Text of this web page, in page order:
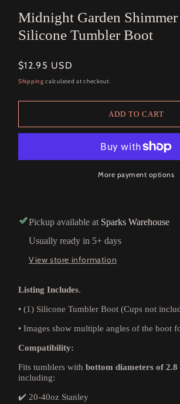
modal
Midnight Garden
Silicone Tumbler Boot
Regular
price
$12.95 USD
Shipping calculated at checkout.
ADD TO CART
More payment options
Pickup available at Sparks Warehouse
Usually ready in 5+ days
View store information
Listing Includes.
• (1) Silicone Tumbler Boot (Cups not
• Images show multiple angles of the boot
Compatibility:
Fits tumblers with bottom diameters of 2.8
including:
✔️ 20-40oz Stanley